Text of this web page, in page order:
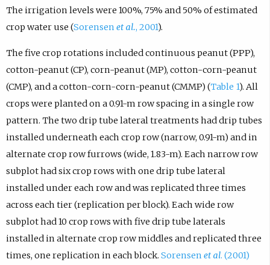
The irrigation levels were 100%, 75% and 50% of estimated
crop water use (Sorensen et al., 2001).
The five crop rotations included continuous peanut (PPP),
cotton-peanut (CP), corn-peanut (MP), cotton-corn-peanut
(CMP), and a cotton-corn-corn-peanut (CMMP) (Table 1). All
crops were planted on a 0.91-m row spacing in a single row
pattern. The two drip tube lateral treatments had drip tubes
installed underneath each crop row (narrow, 0.91-m) and in
alternate crop row furrows (wide, 1.83-m). Each narrow row
subplot had six crop rows with one drip tube lateral
installed under each row and was replicated three times
across each tier (replication per block). Each wide row
subplot had 10 crop rows with five drip tube laterals
installed in alternate crop row middles and replicated three
times, one replication in each block. Sorensen et al. (2001)